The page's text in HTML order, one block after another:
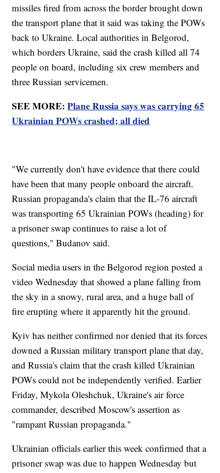
missiles fired from across the border brought down
the transport plane that it said was taking the POWs
back to Ukraine. Local authorities in Belgorod,
which borders Ukraine, said the crash killed all 74
people on board, including six crew members and
three Russian servicemen.
SEE MORE:Plane Russia says was carrying 65
Ukrainian POWs crashed; all died
"We currently don't have evidence that there could
have been that many people onboard the aircraft.
Russian propaganda's claim that the IL-76 aircraft
was transporting 65 Ukrainian POWs (heading) for
a prisoner swap continues to raise a lot of
questions," Budanov said.
Social media users in the Belgorod region posted a
video Wednesday that showed a plane falling from
the sky in a snowy, rural area, and a huge ball of
fire erupting where it apparently hit the ground.
Kyiv has neither confirmed nor denied that its forces
downed a Russian military transport plane that day,
and Russia's claim that the crash killed Ukrainian
POWs could not be independently verified. Earlier
Friday, Mykola Oleshchuk, Ukraine's air force
commander, described Moscow's assertion as
"rampant Russian propaganda."
Ukrainian officials earlier this week confirmed that a
prisoner swap was due to happen Wednesday but